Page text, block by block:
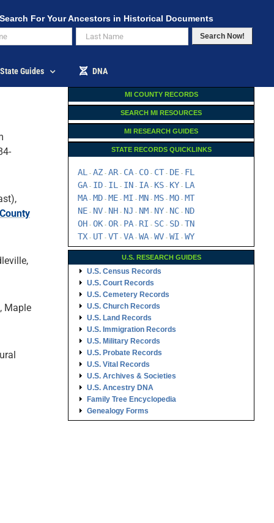
Search For Your Ancestors in Historical Documents
Search Now!
State Guides DNA
Maple
MI COUNTY RECORDS
SEARCH MI RESOURCES
MI RESEARCH GUIDES
STATE RECORDS QUICKLINKS
AL - AZ - AR- CA - CO - CT - DE - FL
GA - ID - IL - IN - IA - KS - KY - LA
MA - MD - ME - MI - MN - MS - MO - MT
NE - NV - NH - NJ - NM - NY - NC - ND
OH - OK - OR- PA - RI - SC - SD - TN
TX - UT - VT - VA - WA - WV - WI - WY
U.S. RESEARCH GUIDES
U.S. Census Records
U.S. Court Records
U.S. Cemetery Records
U.S. Church Records
U.S. Land Records
U.S. Immigration Records
U.S. Military Records
U.S. Probate Records
U.S. Vital Records
U.S. Archives & Societies
U.S. Ancestry DNA
Family Tree Encyclopedia
Genealogy Forms